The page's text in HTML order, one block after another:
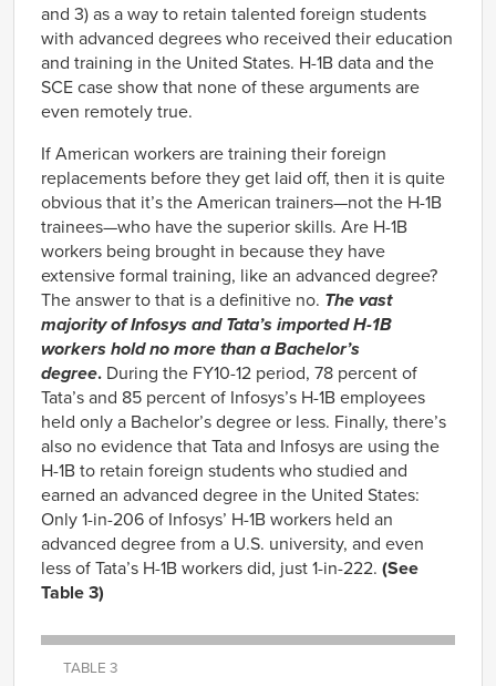
and 3) as a way to retain talented foreign students
with advanced degrees who received their education
and training in the United States. H-1B data and the
SCE case show that none of these arguments are
even remotely true.
If American workers are training their foreign
replacements before they get laid off, then it is quite
obvious that it’s the American trainers—not the H-1B
trainees—who have the superior skills. Are H-1B
workers being brought in because they have
extensive formal training, like an advanced degree?
The answer to that is a definitive no. The vast
majority of Infosys and Tata’s imported H-1B
workers hold no more than a Bachelor’s
degree. During the FY10-12 period, 78 percent of
Tata’s and 85 percent of Infosys’s H-1B employees
held only a Bachelor’s degree or less. Finally, there’s
also no evidence that Tata and Infosys are using the
H-1B to retain foreign students who studied and
earned an advanced degree in the United States:
Only 1-in-206 of Infosys’ H-1B workers held an
advanced degree from a U.S. university, and even
less of Tata’s H-1B workers did, just 1-in-222. (See
Table 3)
TABLE 3